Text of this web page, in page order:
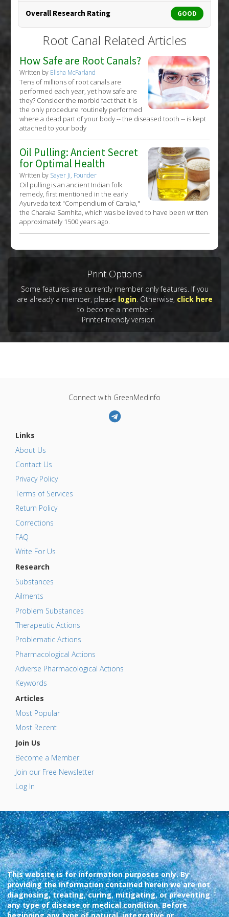
Overall Research Rating GOOD
Root Canal Related Articles
How Safe are Root Canals?
Written by Elisha McFarland
Tens of millions of root canals are
performed each year, yet how safe are
they? Consider the morbid fact that it is
the only procedure routinely performed
where a dead part of your body -- the diseased tooth -- is kept
attached to your body
Oil Pulling: Ancient Secret
for Optimal Health
Written by Sayer Ji, Founder
Oil pulling is an ancient Indian folk
remedy, first mentioned in the early
Ayurveda text "Compendium of Caraka,"
the Charaka Samhita, which was believed to have been written
approximately 1500 years ago.
Print Options
Some features are currently member only features. If you
are already a member, please login. Otherwise, click here
to become a member.
Printer-friendly version
Connect with GreenMedInfo
Links
About Us
Contact Us
Privacy Policy
Terms of Services
Return Policy
Corrections
FAQ
Write For Us
Research
Substances
Ailments
Problem Substances
Therapeutic Actions
Problematic Actions
Pharmacological Actions
Adverse Pharmacological Actions
Keywords
Articles
Most Popular
Most Recent
Join Us
Become a Member
Join our Free Newsletter
Log In
This website is for information purposes only. By
providing the information contained herein we are not
diagnosing, treating, curing, mitigating, or preventing
any type of disease or medical condition. Before